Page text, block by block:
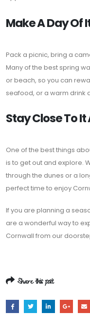
Make A Day Of
Pack a picnic, bring a
Many of the best spring
or beach, so you can
seafood, or a warm drink
Stay Close To It
One of the best things
is to get out and explore.
through the dunes or a
perfect time to enjoy
If you are planning a
are a wonderful way to
Cornwall from our
Share this post